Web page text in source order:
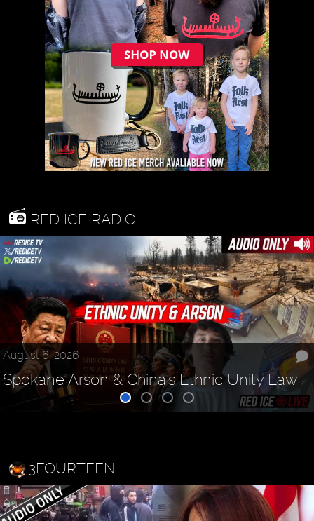
RED ICE RADIO
August 6, 2026
Spokane Arson & China's Ethnic Unity Law
3FOURTEEN